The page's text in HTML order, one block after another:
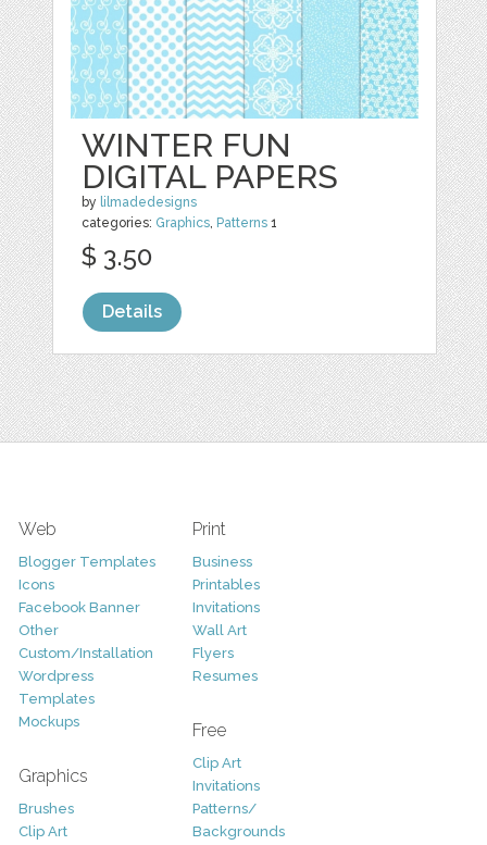
WINTER FUN
DIGITAL PAPERS
by lilmadedesigns
categories: Graphics, Patterns 1
$ 3.50
Details
Web
Blogger Templates
Icons
Facebook Banner
Other
Custom/Installation
Wordpress
Templates
Mockups
Graphics
Brushes
Clip Art
Print
Business
Printables
Invitations
Wall Art
Flyers
Resumes
Free
Clip Art
Invitations
Patterns/
Backgrounds